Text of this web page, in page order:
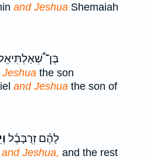
and Jeshua Shemaiah
בֶּן־
Jeshua the son
and Jeshua the son of
לָהֶ֨ם זְרֻבָּבֶ֜ל
and Jeshua, and the rest